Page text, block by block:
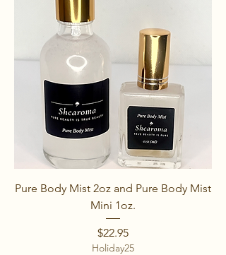
Pure Body Mist 2oz and Pure Body Mist
Mini 1oz.
Price
$22.95
Holiday25